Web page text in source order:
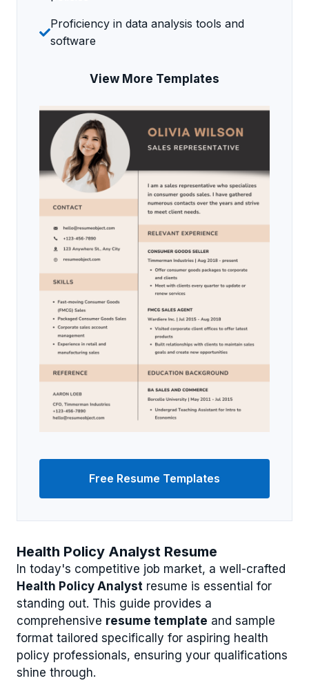
Health Policy Analyst Resume
In today's competitive job market, a well-crafted
Health Policy Analyst resume is essential for
standing out. This guide provides a
comprehensive resume template and sample
format tailored specifically for aspiring health
policy professionals, ensuring your qualifications
shine through.
Proficiency in data analysis tools and
software
View More Templates
Free Resume Templates